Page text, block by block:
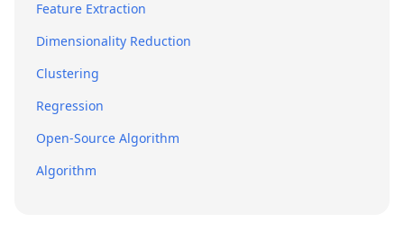
Feature Extraction
Dimensionality Reduction
Clustering
Regression
Open-Source Algorithm
Algorithm